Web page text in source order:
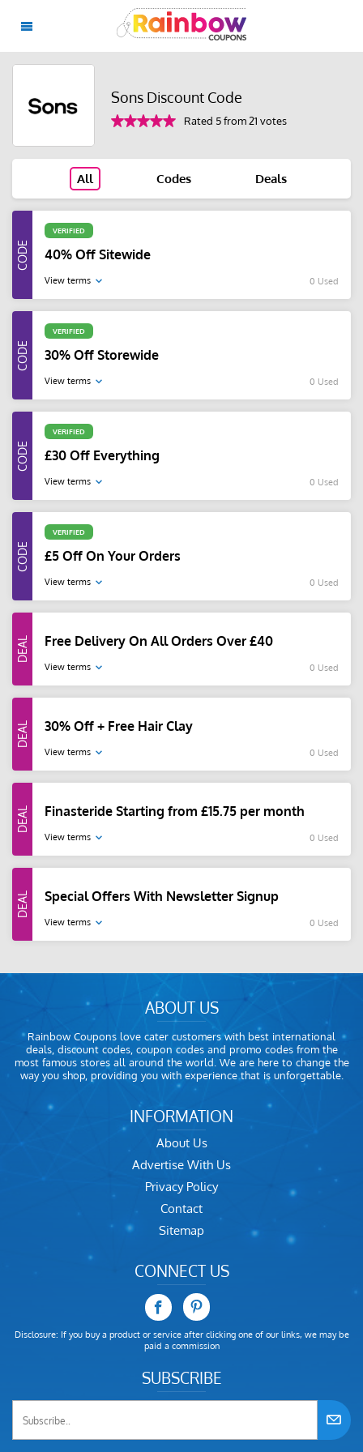
Sons Discount Code
Rated 5 from 21 votes
All Codes Deals
VERIFIED
40% Off Sitewide
View terms 0 Used
VERIFIED
30% Off Storewide
View terms 0 Used
VERIFIED
£30 Off Everything
View terms 0 Used
VERIFIED
£5 Off On Your Orders
View terms 0 Used
Free Delivery On All Orders Over £40
View terms 0 Used
30% Off + Free Hair Clay
View terms 0 Used
Finasteride Starting from £15.75 per month
View terms 0 Used
Special Offers With Newsletter Signup
View terms 0 Used
ABOUT US
Rainbow Coupons love cater customers with best international
deals, discount codes, coupon codes and promo codes from the
most famous stores all around the world. We are here to change the
way you shop, providing you with experience that is unforgettable.
INFORMATION
About Us
Advertise With Us
Privacy Policy
Contact
Sitemap
CONNECT US
Disclosure: If you buy a product or service after clicking one of our links, we may be
paid a commission
SUBSCRIBE